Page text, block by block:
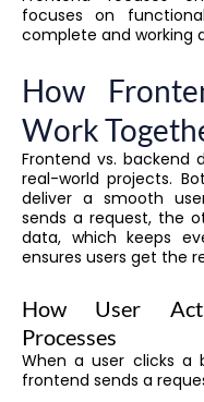
focuses on
complete and working
How
Work
Frontend vs. backend
real-world projects.
deliver a smooth
sends a request, the
data, which keeps
ensures users get the
How User
Processes
When a user clicks
frontend sends a